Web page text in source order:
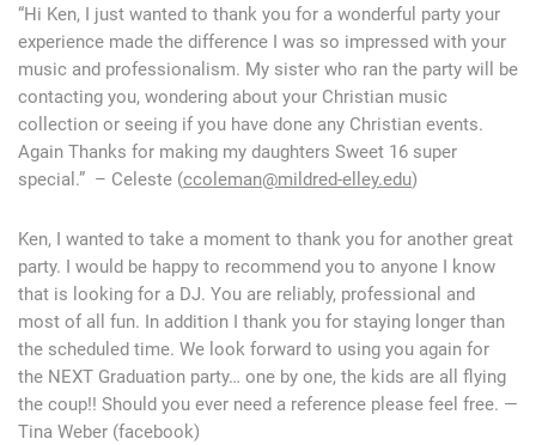
“Hi Ken, I just wanted to thank you for a wonderful party your
experience made the difference I was so impressed with your
music and professionalism. My sister who ran the party will be
contacting you, wondering about your Christian music
collection or seeing if you have done any Christian events.
Again Thanks for making my daughters Sweet 16 super
special.” – Celeste (ccoleman@mildred-elley.edu)
Ken, I wanted to take a moment to thank you for another great
party. I would be happy to recommend you to anyone I know
that is looking for a DJ. You are reliably, professional and
most of all fun. In addition I thank you for staying longer than
the scheduled time. We look forward to using you again for
the NEXT Graduation party… one by one, the kids are all flying
the coup!! Should you ever need a reference please feel free. —
Tina Weber (facebook)